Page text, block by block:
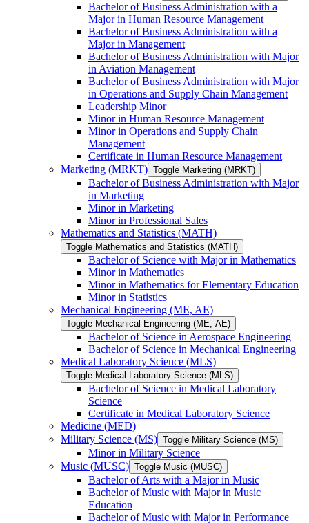
Bachelor of Business Administration with a
Major in Human Resource Management
Bachelor of Business Administration with a
Major in Management
Bachelor of Business Administration with Major
in Aviation Management
Bachelor of Business Administration with Major
in Operations and Supply Chain Management
Leadership Minor
Minor in Human Resource Management
Minor in Operations and Supply Chain
Management
Certificate in Human Resource Management
Marketing (MRKT) Toggle Marketing (MRKT)
Bachelor of Business Administration with Major
in Marketing
Minor in Marketing
Minor in Professional Sales
Mathematics and Statistics (MATH)
Toggle Mathematics and Statistics (MATH)
Bachelor of Science with Major in Mathematics
Minor in Mathematics
Minor in Mathematics for Elementary Education
Minor in Statistics
Mechanical Engineering (ME, AE)
Toggle Mechanical Engineering (ME, AE)
Bachelor of Science in Aerospace Engineering
Bachelor of Science in Mechanical Engineering
Medical Laboratory Science (MLS)
Toggle Medical Laboratory Science (MLS)
Bachelor of Science in Medical Laboratory
Science
Certificate in Medical Laboratory Science
Medicine (MED)
Military Science (MS) Toggle Military Science (MS)
Minor in Military Science
Music (MUSC) Toggle Music (MUSC)
Bachelor of Arts with a Major in Music
Bachelor of Music with Major in Music
Education
Bachelor of Music with Major in Performance